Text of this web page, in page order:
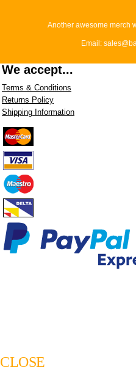
Another awesome merch
Email:
We accept...
Terms & Conditions
Returns Policy
Shipping Information
CLOSE